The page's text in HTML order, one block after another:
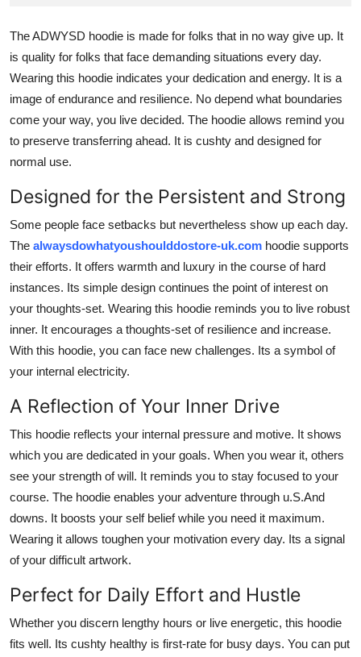
Press Release
The ADWYSD hoodie is made for folks that in no way give up. It
is quality for folks that face demanding situations every day.
Wearing this hoodie indicates your dedication and energy. It is a
image of endurance and resilience. No depend what boundaries
come your way, you live decided. The hoodie allows remind you
to preserve transferring ahead. It is cushty and designed for
normal use.
Designed for the Persistent and Strong
Some people face setbacks but nevertheless show up each day.
The alwaysdowhatyoushoulddostore-uk.com hoodie supports
their efforts. It offers warmth and luxury in the course of hard
instances. Its simple design continues the point of interest on
your thoughts-set. Wearing this hoodie reminds you to live robust
inner. It encourages a thoughts-set of resilience and increase.
With this hoodie, you can face new challenges. Its a symbol of
your internal electricity.
A Reflection of Your Inner Drive
This hoodie reflects your internal pressure and motive. It shows
which you are dedicated in your goals. When you wear it, others
see your strength of will. It reminds you to stay focused to your
course. The hoodie enables your adventure through u.S.And
downs. It boosts your self belief while you need it maximum.
Wearing it allows toughen your motivation every day. Its a signal
of your difficult artwork.
Perfect for Daily Effort and Hustle
Whether you discern lengthy hours or live energetic, this hoodie
fits well. Its cushty healthy is first-rate for busy days. You can put